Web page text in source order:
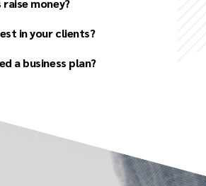
development
development
and advisory services
raise money?
in your clients?
a business plan?